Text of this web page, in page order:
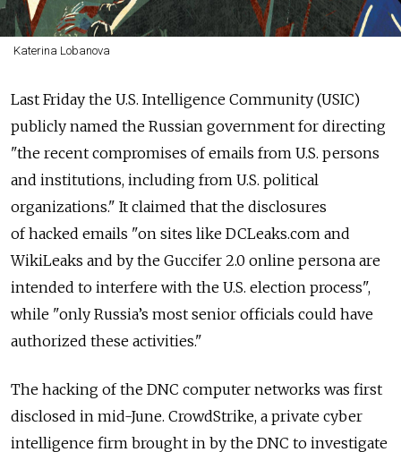
Katerina Lobanova
Last Friday the U.S. Intelligence Community (USIC)
publicly named the Russian government for directing
"the recent compromises of emails from U.S. persons
and institutions, including from U.S. political
organizations." It claimed that the disclosures
of hacked emails "on sites like DCLeaks.com and
WikiLeaks and by the Guccifer 2.0 online persona are
intended to interfere with the U.S. election process",
while "only Russia’s most senior officials could have
authorized these activities."
The hacking of the DNC computer networks was first
disclosed in mid-June. CrowdStrike, a private cyber
intelligence firm brought in by the DNC to investigate